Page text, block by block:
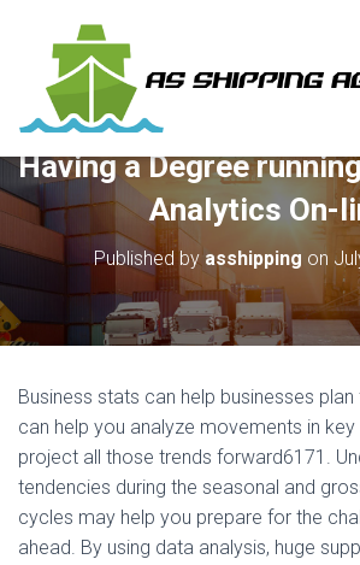
Having a Degree
Analytics On-
Published byasshipping on
Business stats can help businesses
can help you analyze movements in
project all those trends forward6171.
tendencies during the seasonal and
cycles may help you prepare for the
ahead. By using data analysis, huge